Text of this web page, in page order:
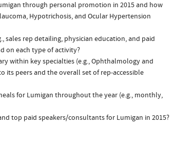
through personal promotion in 2015 and how
Hypotrichosis, and Ocular Hypertension
sales rep detailing, physician education, and paid
on each type of activity?
within key specialties (e.g., Ophthalmology and
its peers and the overall set of rep-accessible
for Lumigan throughout the year (e.g., monthly,
top paid speakers/consultants for Lumigan in 2015?